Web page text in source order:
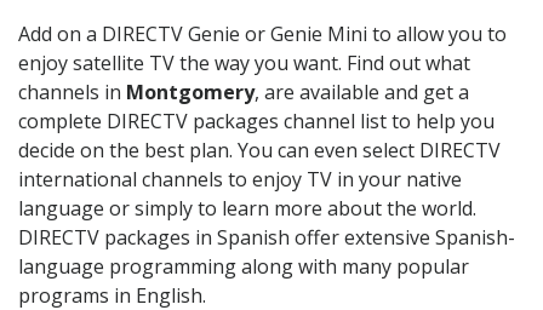
Add on a DIRECTV Genie or Genie Mini to allow you to
enjoy satellite TV the way you want. Find out what
channels in Montgomery, are available and get a
complete DIRECTV packages channel list to help you
decide on the best plan. You can even select DIRECTV
international channels to enjoy TV in your native
language or simply to learn more about the world.
DIRECTV packages in Spanish offer extensive Spanish-
language programming along with many popular
programs in English.